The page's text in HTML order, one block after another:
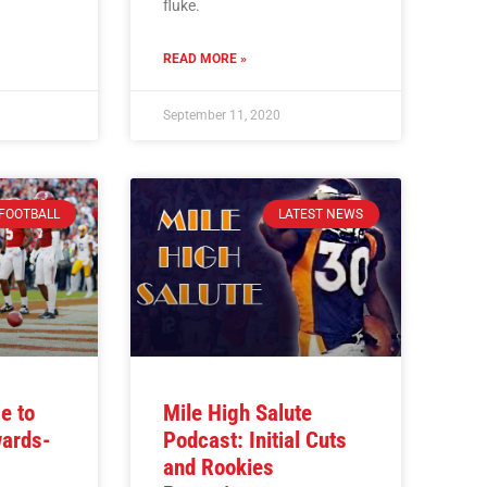
fluke.
READ MORE »
September 11, 2020
to
LATEST NEWS
Mile High Salute
Podcast: Initial Cuts
and Rookies